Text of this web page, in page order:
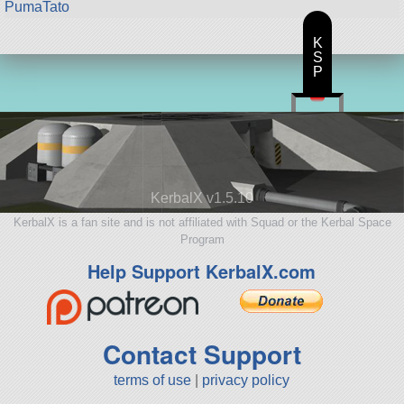
PumaTato
KerbalX v1.5.10
KerbalX is a fan site and is not affiliated with Squad or the Kerbal Space
Program
Help Support KerbalX.com
Contact Support
terms of use privacy policy
K
S
P